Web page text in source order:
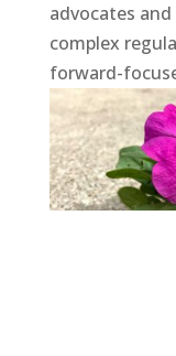
advocates
complex
forward-